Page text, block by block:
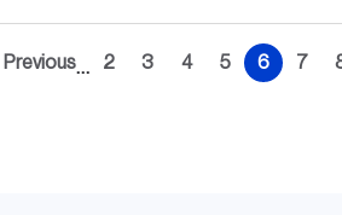
Previous
Previous… Page
2 Page
3 Page
4 Page
5
Current
6 7